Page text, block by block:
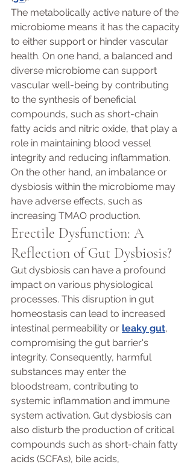
The metabolically active nature of the
microbiome means it has the capacity
to either support or hinder vascular
health. On one hand, a balanced and
diverse microbiome can support
vascular well-being by contributing
to the synthesis of beneficial
compounds, such as short-chain
fatty acids and nitric oxide, that play a
role in maintaining blood vessel
integrity and reducing inflammation.
On the other hand, an imbalance or
dysbiosis within the microbiome may
have adverse effects, such as
increasing TMAO production.
Erectile Dysfunction: A
Reflection of Gut Dysbiosis?
Gut dysbiosis can have a profound
impact on various physiological
processes. This disruption in gut
homeostasis can lead to increased
intestinal permeability or leaky gut,
compromising the gut barrier's
integrity. Consequently, harmful
substances may enter the
bloodstream, contributing to
systemic inflammation and immune
system activation. Gut dysbiosis can
also disturb the production of critical
compounds such as short-chain fatty
acids (SCFAs), bile acids,